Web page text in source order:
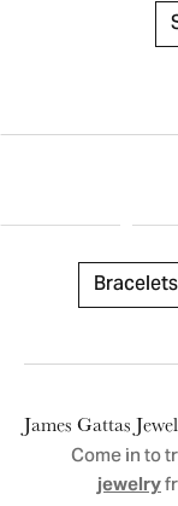
Bracelets
James Gattas
Come in to
jewelry